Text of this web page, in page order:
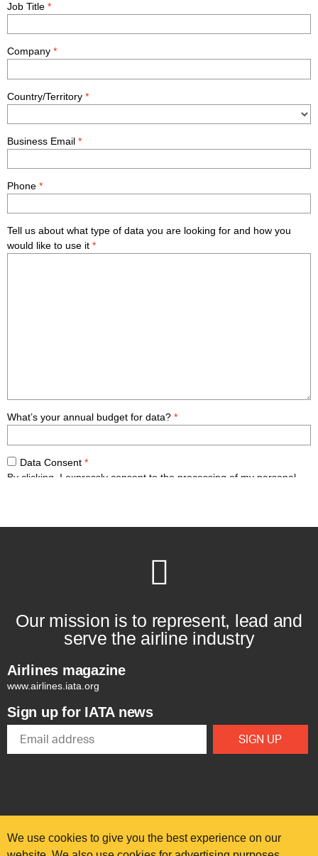
Our mission is to represent, lead and
serve the airline industry
Airlines magazine
www.airlines.iata.org
Sign up for IATA news
We use cookies to give you the best experience on our